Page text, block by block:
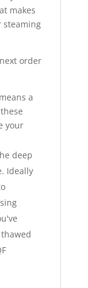
makes
steaming
order
a
your
deep
Ideally